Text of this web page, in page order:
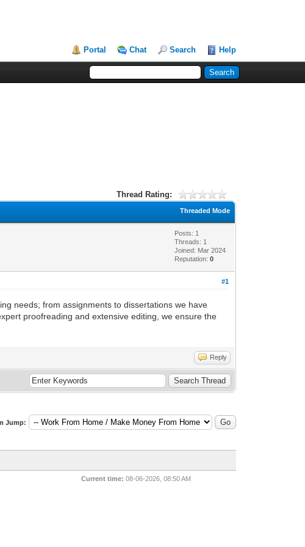
Portal Chat Search Help
Thread Rating:
Threaded Mode
Posts: 1
Threads: 1
Joined: Mar 2024
Reputation:0
#1
needs; from assignments to dissertations we have
proofreading and extensive editing, we ensure the
Reply
Jump:
Current time: 08-06-2026, 08:50 AM